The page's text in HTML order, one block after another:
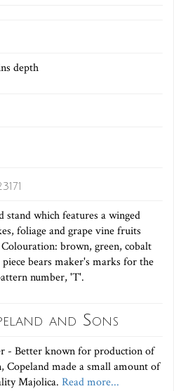
depth
stand which features a winged
foliage and grape vine fruits
brown, green, cobalt
bears maker's marks for the
number, 'T'.
and Sons
- Better known for production of
Copeland made a small amount of
Majolica. Read more...